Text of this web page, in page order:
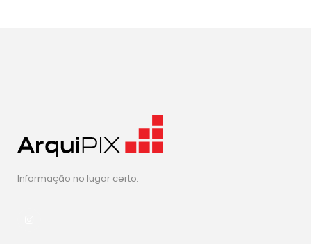
Informação no lugar certo.